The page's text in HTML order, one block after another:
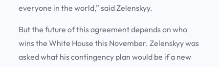
everyone in the world,” said Zelenskyy.
But the future of this agreement depends on who
wins the White House this November. Zelenskyy was
asked what his contingency plan would be if a new